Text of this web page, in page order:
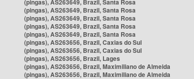
(pingas), AS263649, Brazil, Santa Rosa
(pingas), AS263649, Brazil, Santa Rosa
(pingas), AS263649, Brazil, Santa Rosa
(pingas), AS263649, Brazil, Santa Rosa
(pingas), AS263649, Brazil, Santa Rosa
(pingas), AS263656, Brazil, Caxias do Sul
(pingas), AS263656, Brazil, Caxias do Sul
(pingas), AS263656, Brazil, Lages
(pingas), AS263656, Brazil, Maximiliano de Almeida
(pingas), AS263656, Brazil, Maximiliano de Almeida